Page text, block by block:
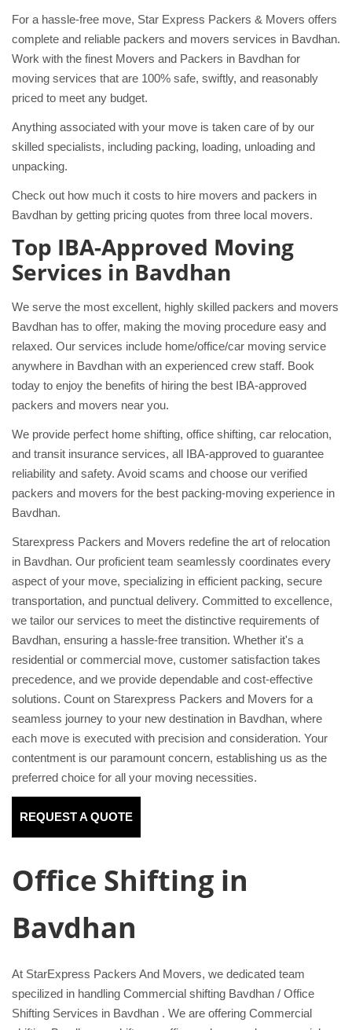
For a hassle-free move, Star Express Packers & Movers offers
complete and reliable packers and movers services in Bavdhan.
Work with the finest Movers and Packers in Bavdhan for
moving services that are 100% safe, swiftly, and reasonably
priced to meet any budget.
Anything associated with your move is taken care of by our
skilled specialists, including packing, loading, unloading and
unpacking.
Check out how much it costs to hire movers and packers in
Bavdhan by getting pricing quotes from three local movers.
Top IBA-Approved Moving
Services in Bavdhan
We serve the most excellent, highly skilled packers and movers
Bavdhan has to offer, making the moving procedure easy and
relaxed. Our services include home/office/car moving service
anywhere in Bavdhan with an experienced crew staff. Book
today to enjoy the benefits of hiring the best IBA-approved
packers and movers near you.
We provide perfect home shifting, office shifting, car relocation,
and transit insurance services, all IBA-approved to guarantee
reliability and safety. Avoid scams and choose our verified
packers and movers for the best packing-moving experience in
Bavdhan.
Starexpress Packers and Movers redefine the art of relocation
in Bavdhan. Our proficient team seamlessly coordinates every
aspect of your move, specializing in efficient packing, secure
transportation, and punctual delivery. Committed to excellence,
we tailor our services to meet the distinctive requirements of
Bavdhan, ensuring a hassle-free transition. Whether it's a
residential or commercial move, customer satisfaction takes
precedence, and we provide dependable and cost-effective
solutions. Count on Starexpress Packers and Movers for a
seamless journey to your new destination in Bavdhan, where
each move is executed with precision and consideration. Your
contentment is our paramount concern, establishing us as the
preferred choice for all your moving necessities.
REQUEST A QUOTE
Office Shifting in
Bavdhan
At StarExpress Packers And Movers, we dedicated team
specilized in handling Commercial shifting Bavdhan / Office
Shifting Services in Bavdhan . We are offering Commercial